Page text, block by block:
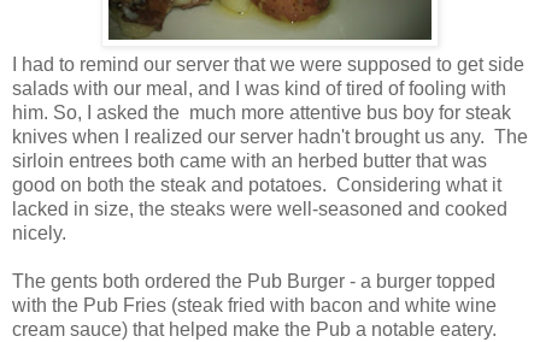
I had to remind our server that we were supposed to get side
salads with our meal, and I was kind of tired of fooling with
him. So, I asked the much more attentive bus boy for steak
knives when I realized our server hadn't brought us any. The
sirloin entrees both came with an herbed butter that was
good on both the steak and potatoes. Considering what it
lacked in size, the steaks were well-seasoned and cooked
nicely.
The gents both ordered the Pub Burger - a burger topped
with the Pub Fries (steak fried with bacon and white wine
cream sauce) that helped make the Pub a notable eatery.